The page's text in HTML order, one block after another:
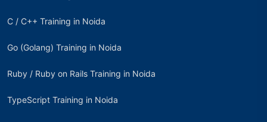
C / C++ Training in Noida
Go (Golang) Training in Noida
Ruby / Ruby on Rails Training in Noida
TypeScript Training in Noida